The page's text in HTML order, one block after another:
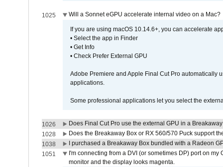
1025 Will a Sonnet eGPU accelerate internal video on a Mac?
If you are using macOS 10.14.6+, you can accelerate
• Select the app in Finder
• Get Info
• Check Prefer External GPU
Adobe Premiere and Apple Final Cut Pro automatically
applications.
Some professional applications let you select the
1026
Does Final Cut Pro use the external GPU in a
1028
Does the Breakaway Box or RX 560/570 Puck support
1038
I purchased a Breakaway Box bundled with a Radeon
1051
I'm connecting from a DVI (or sometimes DP) port on
monitor and the display looks magenta.